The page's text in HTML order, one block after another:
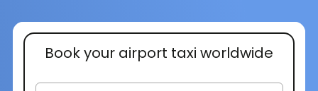
Book your airport taxi worldwide